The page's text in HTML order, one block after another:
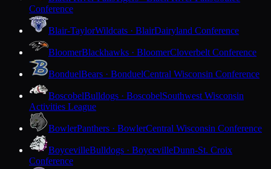
Conference
Blair-TaylorWildcats · BlairDairyland Conference
BloomerBlackhawks · BloomerCloverbelt Conference
BonduelBears · BonduelCentral Wisconsin Conference
BoscobelBulldogs · BoscobelSouthwest Wisconsin
Activities League
BowlerPanthers · BowlerCentral Wisconsin Conference
BoycevilleBulldogs · BoycevilleDunn-St. Croix
Conference